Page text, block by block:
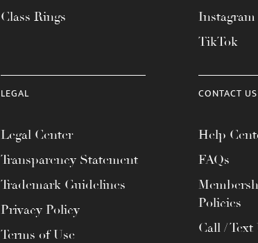
Class Rings
Instagram
TikTok
LEGAL
Legal Center
Transparency Statement
Trademark Guidelines
Privacy Policy
Terms of Use
CONTACT US
Help
FAQs
Policies
Call / Text